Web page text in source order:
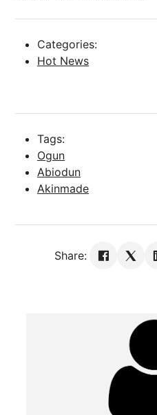
Categories:
Hot News
Tags:
Ogun
Abiodun
Akinmade
Share: